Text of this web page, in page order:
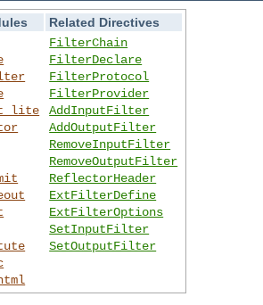
Related Directives
FilterChain
FilterDeclare
FilterProtocol
FilterProvider
AddInputFilter
AddOutputFilter
RemoveInputFilter
RemoveOutputFilter
ReflectorHeader
ExtFilterDefine
ExtFilterOptions
SetInputFilter
SetOutputFilter